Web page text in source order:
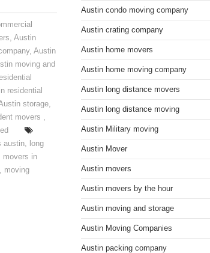
, Austin
, Austin
moving and
residential
storage,
movers ,
austin, long
movers in
, moving
Austin condo moving company
Austin crating company
Austin home movers
Austin home moving company
Austin long distance movers
Austin long distance moving
Austin Military moving
Austin Mover
Austin movers
Austin movers by the hour
Austin moving and storage
Austin Moving Companies
Austin packing company